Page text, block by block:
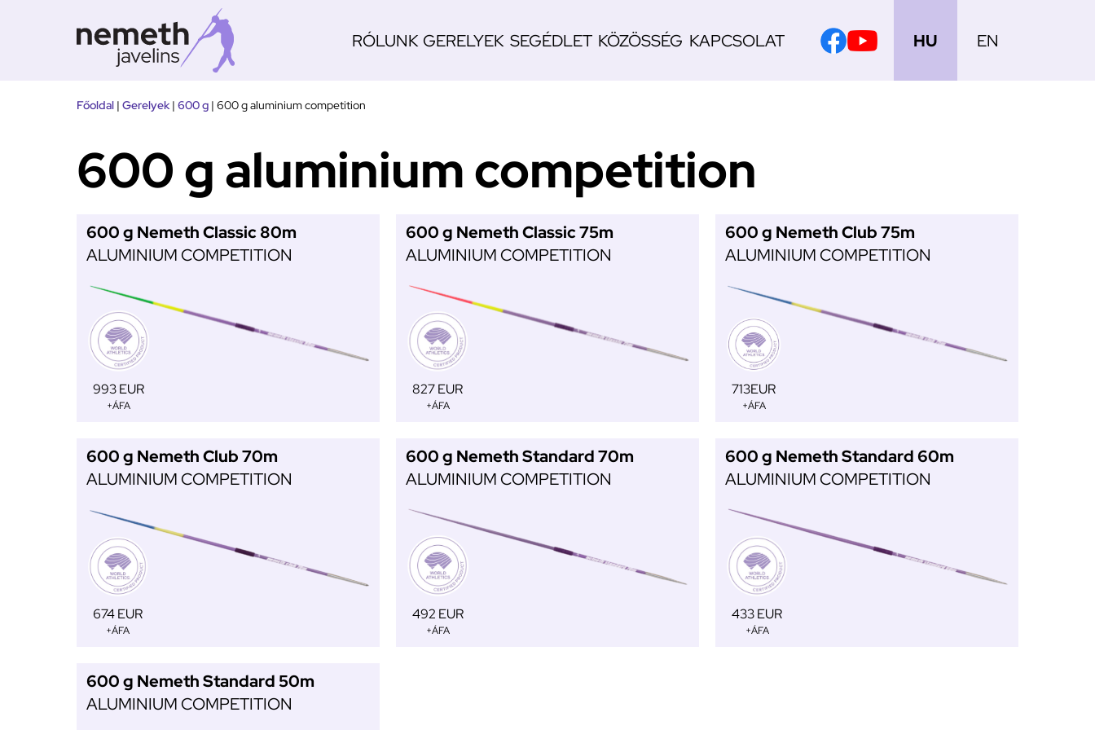
RÓLUNK GERELYEK SEGÉDLET KÖZÖSSÉG KAPCSOLAT EN
HU
Főoldal | Gerelyek| 600 g | 600 g aluminium competition
600 g aluminium competition
600 g Nemeth Classic 80m
ALUMINIUM COMPETITION
993 EUR
+ÁFA
600 g Nemeth Classic 75m
ALUMINIUM COMPETITION
827 EUR
+ÁFA
600 g Nemeth Club 75m
ALUMINIUM COMPETITION
713EUR
+ÁFA
600 g Nemeth Club 70m
ALUMINIUM COMPETITION
674 EUR
+ÁFA
600 g Nemeth Standard 70m
ALUMINIUM COMPETITION
492 EUR
+ÁFA
600 g Nemeth Standard 60m
ALUMINIUM COMPETITION
433 EUR
+ÁFA
600 g Nemeth Standard 50m
ALUMINIUM COMPETITION